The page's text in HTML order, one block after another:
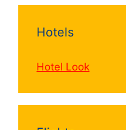
Hotels
Hotel Look